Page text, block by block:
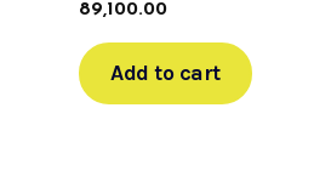
89,100.00
Add to cart